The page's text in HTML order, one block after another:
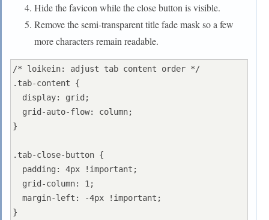
Hide the favicon while the close button is visible.
Remove the semi-transparent title fade mask so a few
more characters remain readable.
/* loikein: adjust tab content order */
.tab-content {
}
.tab-close-button {
}